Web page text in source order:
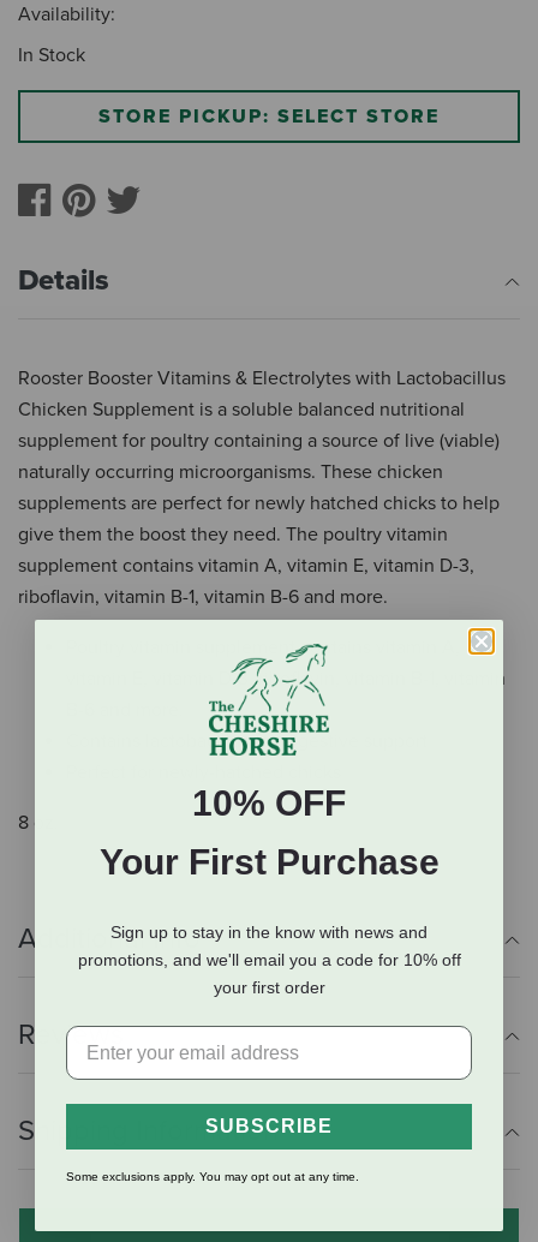
Availability:
In Stock
STORE PICKUP: SELECT STORE
Details
Rooster Booster Vitamins & Electrolytes with Lactobacillus
Chicken Supplement is a soluble balanced nutritional
supplement for poultry containing a source of live (viable)
naturally occurring microorganisms. These chicken
supplements are perfect for newly hatched chicks to help
give them the boost they need. The poultry vitamin
supplement contains vitamin A, vitamin E, vitamin D-3,
riboflavin, vitamin B-1, vitamin B-6 and more.
Poultry vitamin supplement contains vitamin A,
vitamin E, vitamin D-3, riboflavin, vitamin B-1, vitamin
Contains lactobacillus for digestive support
8 oz.
Additional Info
Reviews
Shipping Information
10% OFF
Your First Purchase
Sign up to stay in the know with news and
promotions, and we'll email you a code for 10% off
your first order
SUBSCRIBE
Some exclusions apply. You may opt out at any time.